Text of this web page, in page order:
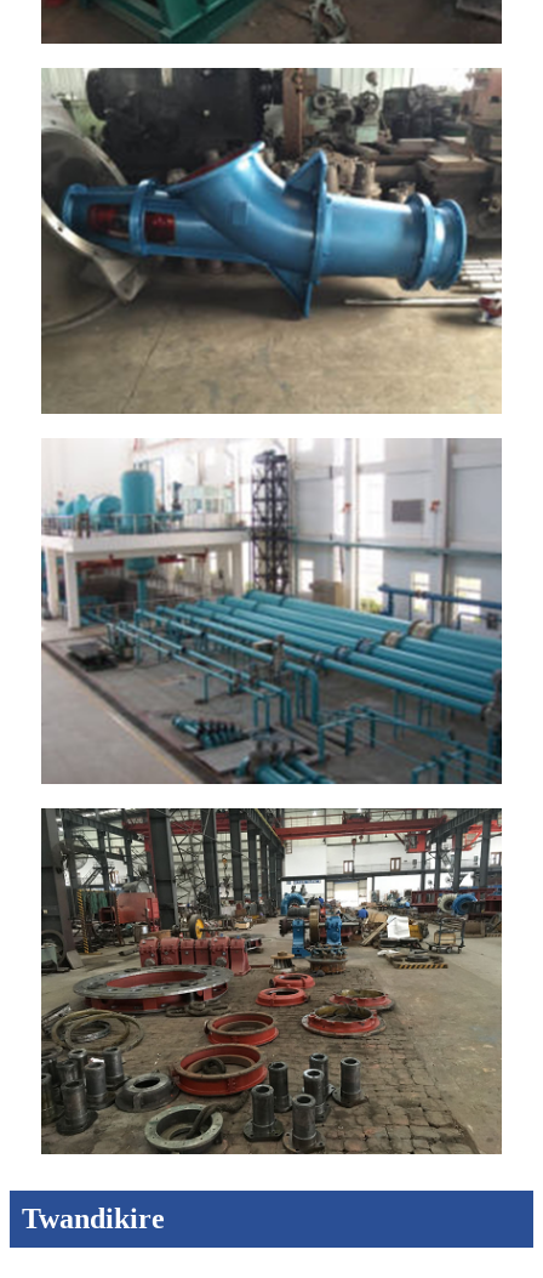
Twandikire